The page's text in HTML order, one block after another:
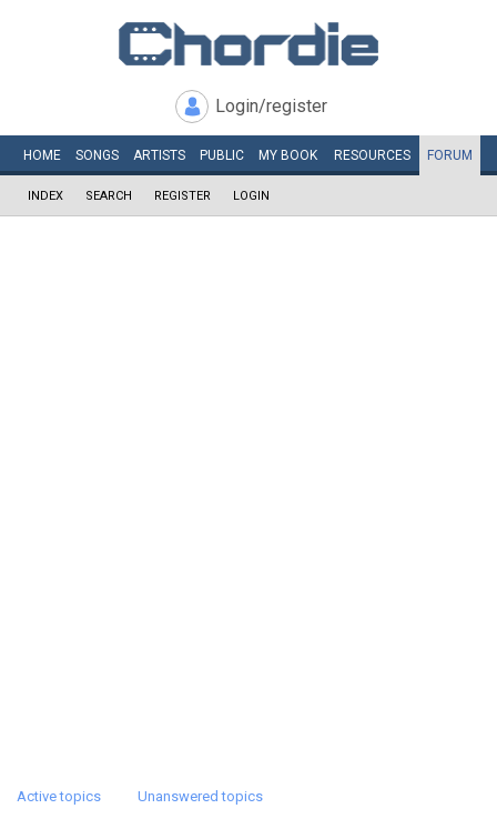
Login/register
HOME SONGS ARTISTS PUBLIC MY BOOK RESOURCES FORUM
INDEX SEARCH REGISTER LOGIN
Active topics Unanswered topics